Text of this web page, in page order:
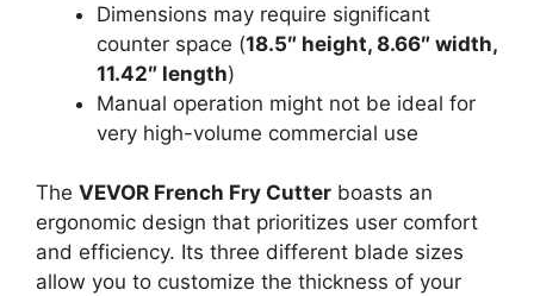
Dimensions may require significant
counter space (18.5″ height, 8.66″ width,
11.42″ length)
Manual operation might not be ideal for
very high-volume commercial use
The VEVOR French Fry Cutter boasts an
ergonomic design that prioritizes user comfort
and efficiency. Its three different blade sizes
allow you to customize the thickness of your